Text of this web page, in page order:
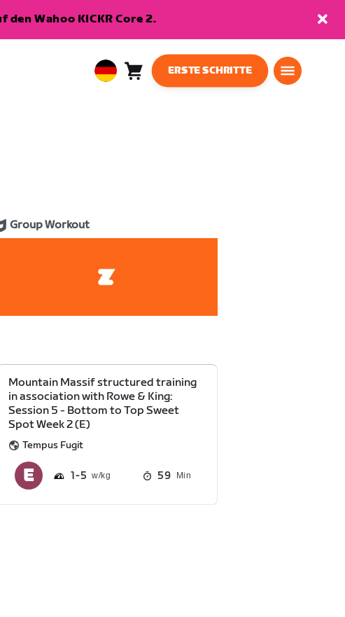
Wahoo KICKR Core 2.
EuropeanWarenkorb0
ERSTE SCHRITTE
Group Workout
Mountain Massif structured training
in association with Rowe & King:
Session 5 - Bottom to Top Sweet
Spot Week 2 (E)
Tempus Fugit
1 5 59 Min